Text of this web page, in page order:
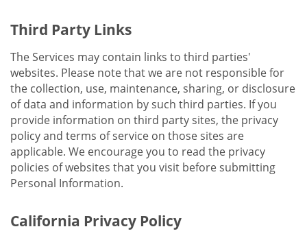
Third Party Links
The Services may contain links to third parties'
websites. Please note that we are not responsible for
the collection, use, maintenance, sharing, or disclosure
of data and information by such third parties. If you
provide information on third party sites, the privacy
policy and terms of service on those sites are
applicable. We encourage you to read the privacy
policies of websites that you visit before submitting
Personal Information.
California Privacy Policy